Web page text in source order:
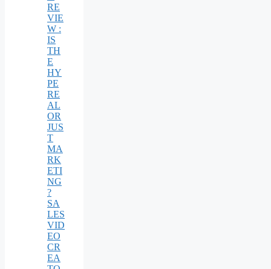
RE
VIE
W :
IS
TH
E
HY
PE
RE
AL
OR
JUS
T
MA
RK
ETI
NG
?
SA
LES
VID
EO
CR
EA